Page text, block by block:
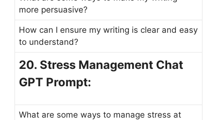
more persuasive?
How can I ensure my writing is clear and easy
to understand?
20. Stress Management Chat
GPT Prompt:
What are some ways to manage stress at